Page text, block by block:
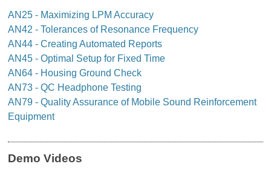
AN25 - Maximizing LPM Accuracy
AN42 - Tolerances of Resonance Frequency
AN44 - Creating Automated Reports
AN45 - Optimal Setup for Fixed Time
AN64 - Housing Ground Check
AN73 - QC Headphone Testing
AN79 - Quality Assurance of Mobile Sound Reinforcement
Equipment
Demo Videos